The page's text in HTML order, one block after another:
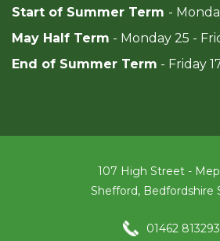
Start of Summer Term -
May Half Term - Monday 25 -
End of Summer Term - Friday
107 High Street -
Shefford, Bedfordshire
01462 813293